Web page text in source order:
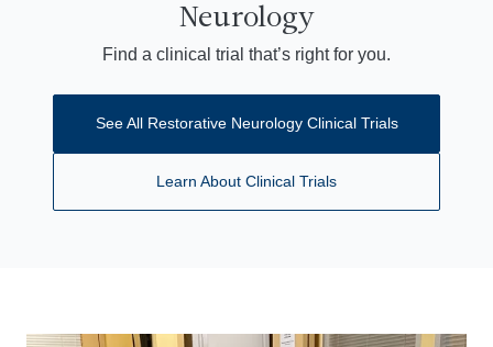
Neurology
Find a clinical trial that’s right for you.
See All Restorative Neurology Clinical Trials
Learn About Clinical Trials